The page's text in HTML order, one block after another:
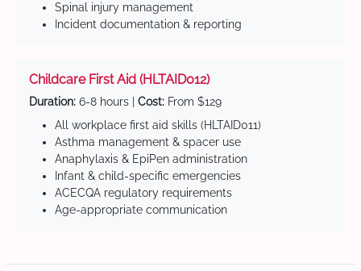
Spinal injury management
Incident documentation & reporting
Childcare First Aid (HLTAID012)
Duration: 6-8 hours | Cost: From $129
All workplace first aid skills (HLTAID011)
Asthma management & spacer use
Anaphylaxis & EpiPen administration
Infant & child-specific emergencies
ACECQA regulatory requirements
Age-appropriate communication